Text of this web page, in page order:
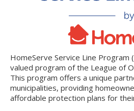
HomeServe Service Line Program
valued program of the League of
This program offers a unique
municipalities, providing
affordable protection plans for